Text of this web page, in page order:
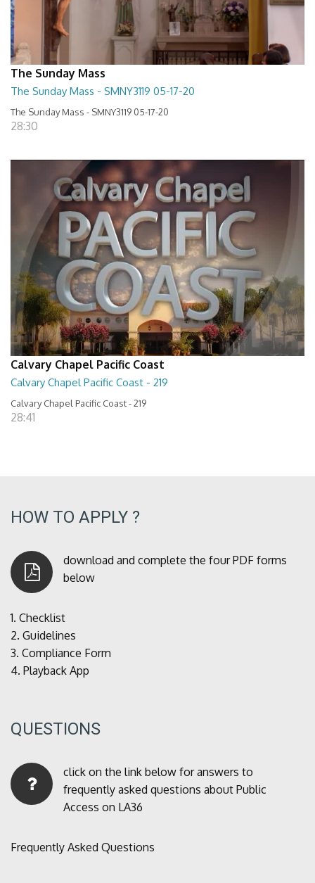
The Sunday Mass
The Sunday Mass - SMNY3119 05-17-20
The Sunday Mass - SMNY3119 05-17-20
28:30
Calvary Chapel Pacific Coast
Calvary Chapel Pacific Coast - 219
Calvary Chapel Pacific Coast - 219
28:41
HOW TO APPLY ?
download and complete the four PDF forms
below
1. Checklist
2. Guidelines
3. Compliance Form
4. Playback App
QUESTIONS
click on the link below for answers to
frequently asked questions about Public
Access on LA36
Frequently Asked Questions